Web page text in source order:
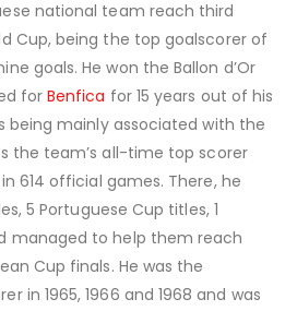
national team reach third
Cup, being the top goalscorer of
goals. He won the Ballon d’Or
forBenfica for 15 years out of his
being mainly associated with the
the team’s all-time top scorer
614 official games. There, he
5 Portuguese Cup titles, 1
managed to help them reach
Cup finals. He was the
in 1965, 1966 and 1968 and was